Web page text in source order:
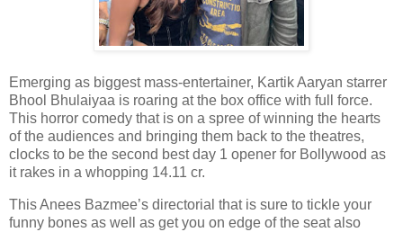
Emerging as biggest mass-entertainer, Kartik Aaryan starrer
Bhool Bhulaiyaa is roaring at the box office with full force.
This horror comedy that is on a spree of winning the hearts
of the audiences and bringing them back to the theatres,
clocks to be the second best day 1 opener for Bollywood as
it rakes in a whopping 14.11 cr.
This Anees Bazmee’s directorial that is sure to tickle your
funny bones as well as get you on edge of the seat also